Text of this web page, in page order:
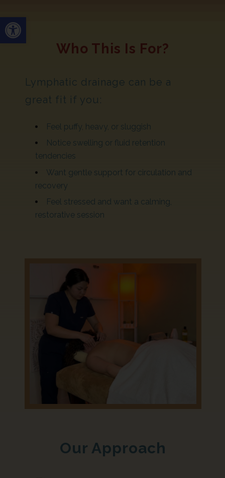
Open toolbar
Who This Is For?
Lymphatic drainage can be a
great fit if you:
Feel puffy, heavy, or sluggish
Notice swelling or fluid retention
tendencies
Want gentle support for circulation and
recovery
Feel stressed and want a calming,
restorative session
Our Approach